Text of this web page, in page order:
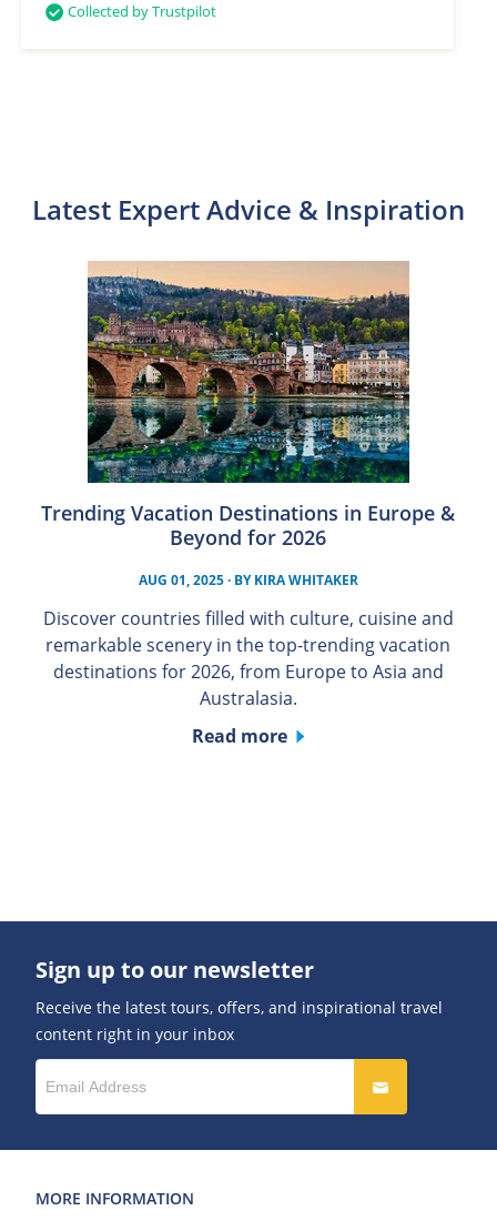
Collected by Trustpilot
Latest Expert Advice & Inspiration
Trending Vacation Destinations in Europe &
Beyond for 2026
AUG 01, 2025· BYKIRA WHITAKER
Discover countries filled with culture, cuisine and
remarkable scenery in the top-trending vacation
destinations for 2026, from Europe to Asia and
Australasia.
Read more
Sign up to our newsletter
Receive the latest tours, offers, and inspirational travel
content right in your inbox
MORE INFORMATION